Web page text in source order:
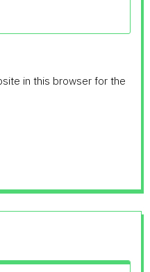
in this browser for the